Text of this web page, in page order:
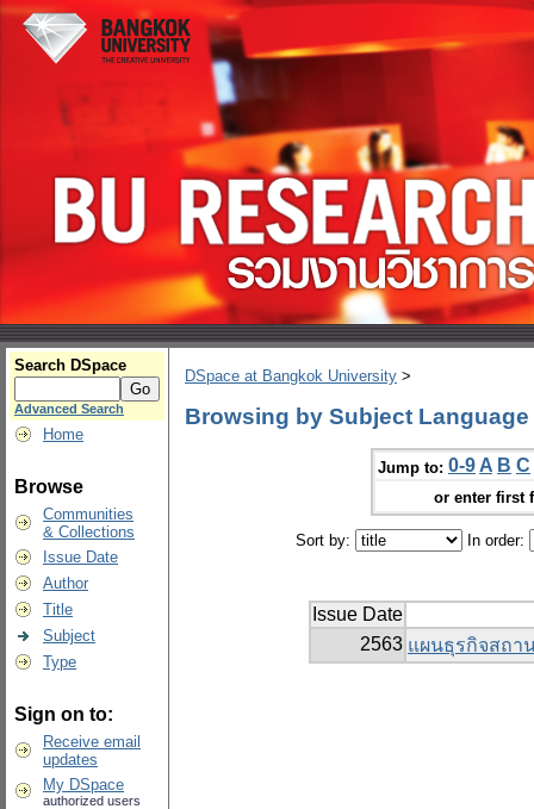
Search DSpace
Advanced Search
Home
Browse
Communities
& Collections
Issue Date
Author
Title
Subject
Type
Sign on to:
Receive email
updates
My DSpace
authorized users
DSpace at Bangkok University >
Browsing by Subject
Jump to: 0-9 A B C
or enter first
Sort by: In order:
Issue Date
2563 แผนธุรกิจสถา